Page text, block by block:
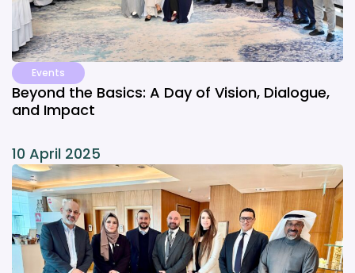
Events
Beyond the Basics: A Day of Vision, Dialogue,
and Impact
10 April 2025